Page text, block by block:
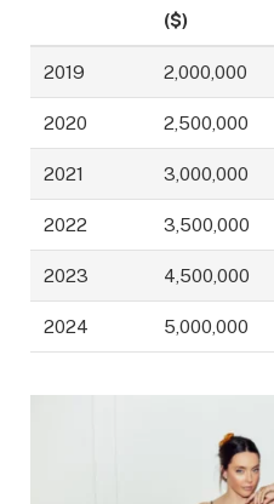
($)
2019 2,000,000
2020 2,500,000
2021 3,000,000
2022 3,500,000
2023 4,500,000
2024 5,000,000